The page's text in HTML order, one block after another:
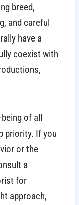
breed,
and careful
have a
coexist with
of all
priority. If you
or the
a
for
approach,